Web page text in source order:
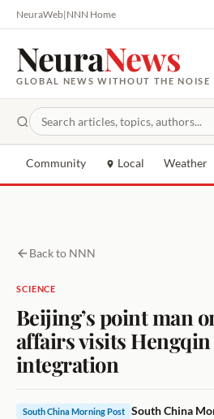
NeuraWeb|NNN Home
NeuraNews
GLOBAL NEWS WITHOUT THE NOISE
Community Local Weather
Back to NNN
SCIENCE
Beijing’s point man
affairs visits
integration
South China Morning Post
South China